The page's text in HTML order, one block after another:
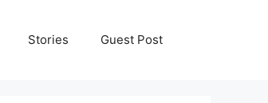
Stories Guest Post